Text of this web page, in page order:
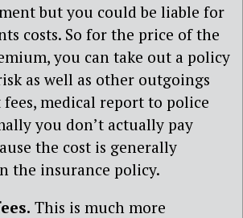
but you could be liable for
costs. So for the price of the
you can take out a policy
as well as other outgoings
fees, medical report to police
you don’t actually pay
the cost is generally
the insurance policy.
This is much more